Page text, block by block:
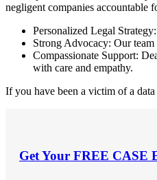
negligent companies accountable
Personalized Legal
Strong Advocacy: Our team
Compassionate Support:
with care and empathy.
If you have been a victim of a
Get Your FREE CASE